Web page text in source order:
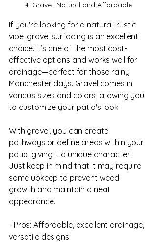
4. Gravel: Natural and Affordable
If you're looking for a natural, rustic
vibe, gravel surfacing is an excellent
choice. It’s one of the most cost-
effective options and works well for
drainage—perfect for those rainy
Manchester days. Gravel comes in
various sizes and colors, allowing you
to customize your patio's look.
With gravel, you can create
pathways or define areas within your
patio, giving it a unique character.
Just keep in mind that it may require
some upkeep to prevent weed
growth and maintain a neat
appearance.
- Pros: Affordable, excellent drainage,
versatile designs